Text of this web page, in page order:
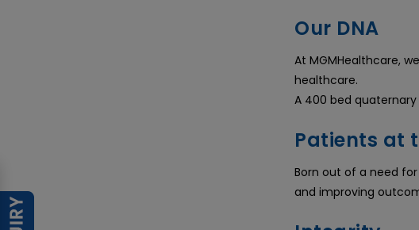
Our DNA
At MGMHealthcare,
healthcare.
A 400 bed
Patients at
Born out of a need
and improving